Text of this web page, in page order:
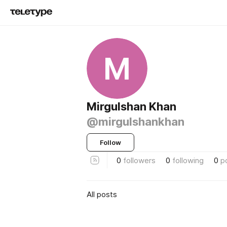
M
Mirgulshan Khan
@mirgulshankhan
Follow
0 followers 0 following 0
All posts